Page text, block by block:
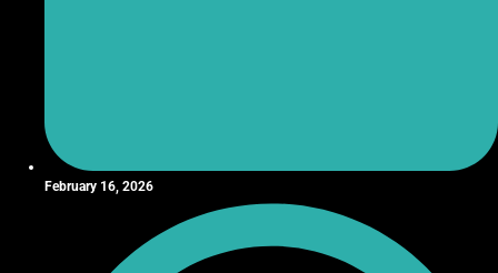
February 16, 2026